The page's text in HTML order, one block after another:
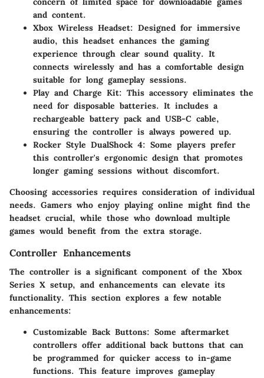
and content.
Xbox Wireless Headset: Designed for immersive
audio, this headset enhances the gaming
experience through clear sound quality. It
connects wirelessly and has a comfortable design
suitable for long gameplay sessions.
Play and Charge Kit: This accessory eliminates the
need for disposable batteries. It includes a
rechargeable battery pack and USB-C cable,
ensuring the controller is always powered up.
Rocker Style DualShock 4: Some players prefer
this controller's ergonomic design that promotes
longer gaming sessions without discomfort.
Choosing accessories requires consideration of individual
needs. Gamers who enjoy playing online might find the
headset crucial, while those who download multiple
games would benefit from the extra storage.
Controller Enhancements
The controller is a significant component of the Xbox
Series X setup, and enhancements can elevate its
functionality. This section explores a few notable
enhancements:
Customizable Back Buttons: Some aftermarket
controllers offer additional back buttons that can
be programmed for quicker access to in-game
functions. This feature improves gameplay